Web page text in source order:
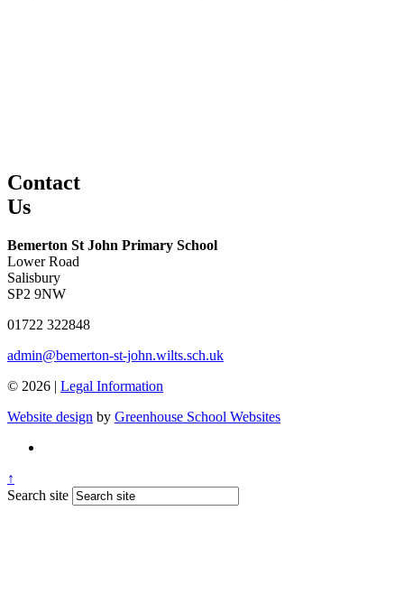
Contact
Us
Bemerton St John Primary School
Lower Road
Salisbury
SP2 9NW
01722 322848
admin@bemerton-st-john.wilts.sch.uk
© 2026 | Legal Information
Website design by Greenhouse School Websites
↑
Search site